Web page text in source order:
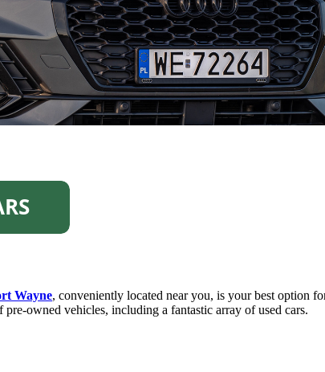
Wayne, conveniently located near you, is your best option
owned vehicles, including a fantastic array of used cars.